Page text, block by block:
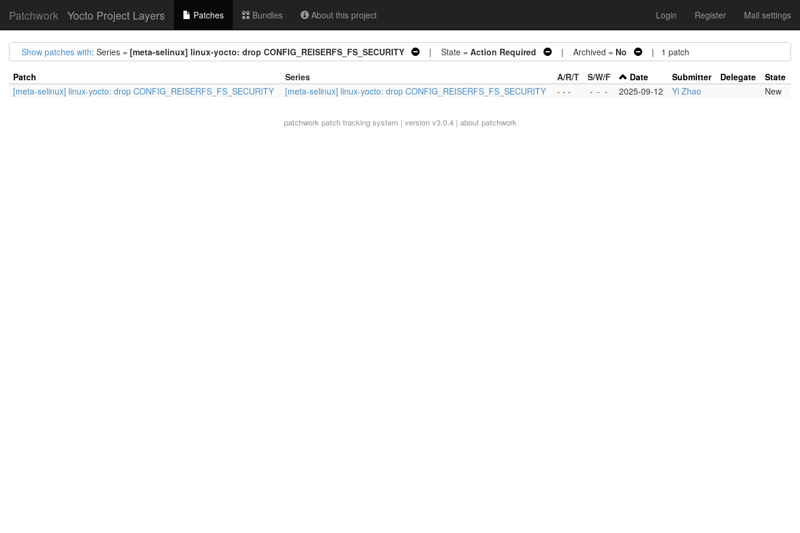
Patchwork Yocto Project Layers Patches Bundles About this project Login Register Mail settings
Show patches with: Series = [meta-selinux] linux-yocto: drop CONFIG_REISERFS_FS_SECURITY | State = Action Required | Archived = No | 1 patch
Patch Series A/R/T S/W/F Date Submitter Delegate
State
[meta-selinux] linux-yocto: drop CONFIG_REISERFS_FS_SECURITY
[meta-selinux] linux-yocto: drop CONFIG_REISERFS_FS_SECURITY - - - - - - 2025-09-12 Yi Zhao New
patchworkpatch tracking system | version v3.0.4 | about patchwork